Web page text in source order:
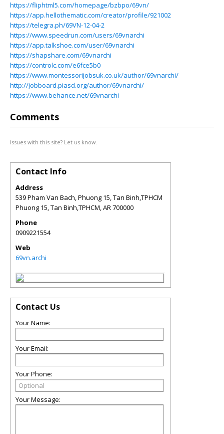
https://fliphtml5.com/homepage/bzbpo/69vn/
https://app.hellothematic.com/creator/profile/921002
https://telegra.ph/69VN-12-04-2
https://www.speedrun.com/users/69vnarchi
https://app.talkshoe.com/user/69vnarchi
https://shapshare.com/69vnarchi
https://controlc.com/e6fce5b0
https://www.montessorijobsuk.co.uk/author/69vnarchi/
http://jobboard.piasd.org/author/69vnarchi/
https://www.behance.net/69vnarchi
Comments
Issues with this site? Let us know.
Contact Info
Address
539 Pham Van Bach, Phuong 15, Tan Binh,TPHCM
Phuong 15, Tan Binh,TPHCM,AR700000
Phone
0909221554
Web
69vn.archi
Contact Us
Your Name:
Your Email:
Your Phone:
Your Message: